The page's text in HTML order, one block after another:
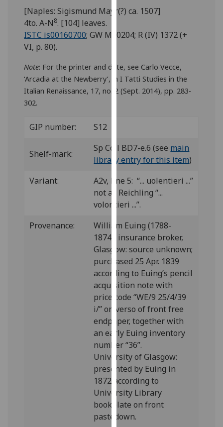
and
allow
for
personalised
via
third
parties.
more
about
and
how
we
use
them
on
our
privacy
policy
page.
Analytics
I'm
happy
with
analytics
data
being
recorded
[Naples: Sigismund Mayr(?) ca. 1507]
4to. A-N8. [104] leaves.
ISTC is00160700; GW M40204; R (IV) 1372 (+
VI, p. 80).
Note: For the printer and date, see Carlo Vecce,
‘Arcadia at the Newberry’, in I Tatti Studies in the
Italian Renaissance, 17, no. 2 (Sept. 2014), pp. 283-
302.
GIP number: S12
Shelf-mark:
Sp Coll BD7-e.6 (see main
library entry for this item)
Variant:
A2v, line 5: “... uolentieri ...”
not as Reichling “...
volontieri ...”.
Provenance:
William Euing (1788-
1874), insurance broker,
Glasgow: source unknown;
purchased 25 Apr. 1839
according to Euing’s pencil
acquisition note with
price code “WE/9 25/4/39
i/” on verso of front free
endpaper, together with
an early Euing inventory
number “36”.
University of Glasgow:
presented by Euing in
1872 according to
University Library
bookplate on front
pastedown.